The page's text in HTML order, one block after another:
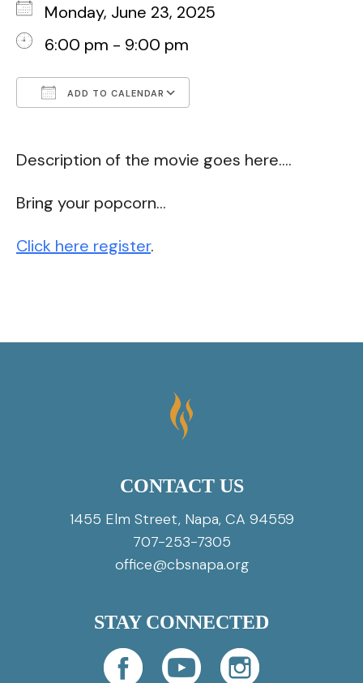
Monday, June 23, 2025
6:00 pm - 9:00 pm
ADD TO CALENDAR
Description of the movie goes here….
Bring your popcorn…
Click here register.
CONTACT US
1455 Elm Street, Napa, CA 94559
707-253-7305
office@cbsnapa.org
STAY CONNECTED